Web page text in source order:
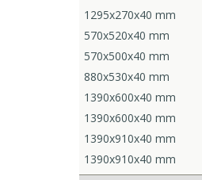
1295x270x40 mm
570x520x40 mm
570x500x40 mm
880x530x40 mm
1390x600x40 mm
1390x600x40 mm
1390x910x40 mm
1390x910x40 mm